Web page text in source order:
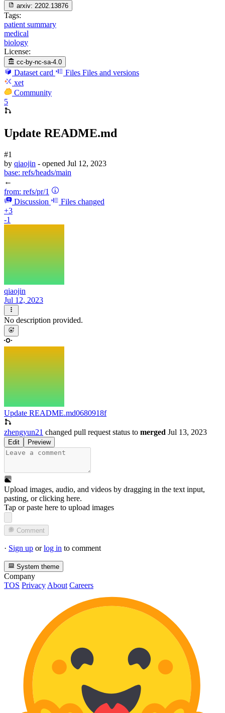
arxiv: 2202.13876
Tags:
patient summary
medical
biology
License:
cc-by-nc-sa-4.0
Dataset card Files Files and versions
xet
Community
5
Update README.md
#1
by qiaojin - opened Jul 12, 2023
base: refs/heads/main
←
from: refs/pr/1
Discussion
Files changed
+3
-1
qiaojin
Jul 12, 2023
No description provided.
Update README.md0680918f
zhengyun21 changed pull request status to merged Jul 13, 2023
Edit Preview
Upload images, audio, and videos by dragging in the text input,
pasting, orclicking here.
Tap or paste here to upload images
Comment
· Sign up orlog in to comment
System theme
Company
TOS Privacy About Careers